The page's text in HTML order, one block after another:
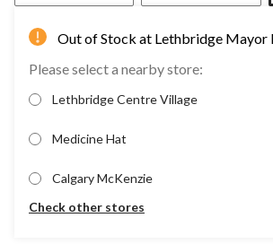
Out of Stock at Lethbridge Mayor
Please select a nearby store:
Lethbridge Centre Village
Medicine Hat
Calgary McKenzie
Check other stores